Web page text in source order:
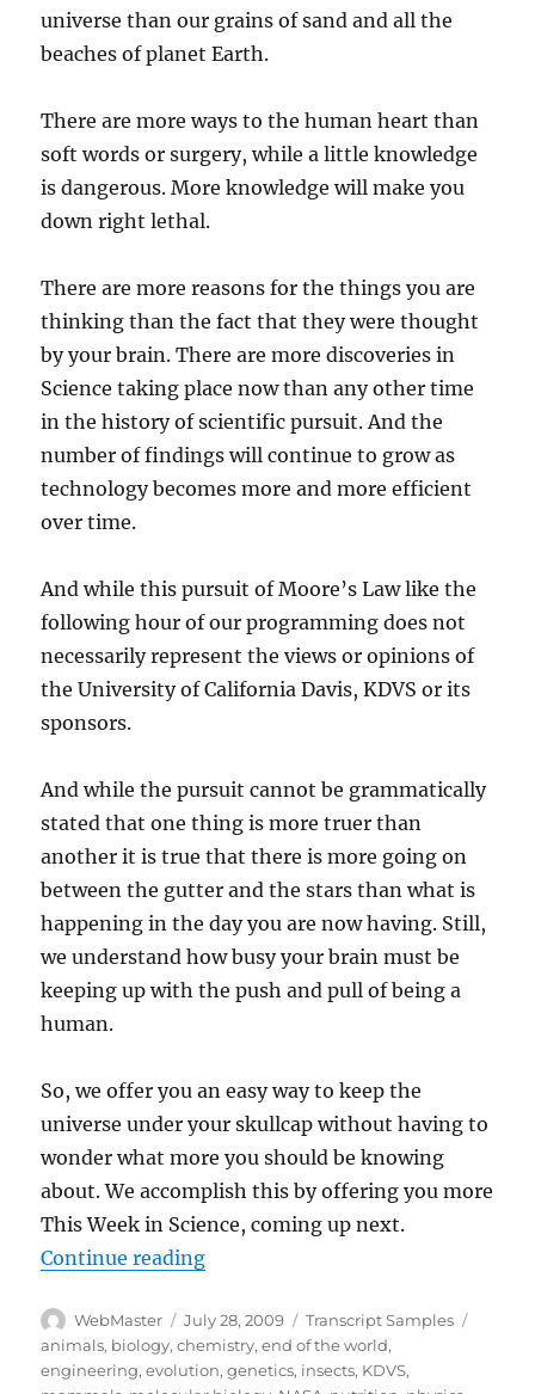
universe than our grains of sand and all the
beaches of planet Earth.
There are more ways to the human heart than
soft words or surgery, while a little knowledge
is dangerous. More knowledge will make you
down right lethal.
There are more reasons for the things you are
thinking than the fact that they were thought
by your brain. There are more discoveries in
Science taking place now than any other time
in the history of scientific pursuit. And the
number of findings will continue to grow as
technology becomes more and more efficient
over time.
And while this pursuit of Moore’s Law like the
following hour of our programming does not
necessarily represent the views or opinions of
the University of California Davis, KDVS or its
sponsors.
And while the pursuit cannot be grammatically
stated that one thing is more truer than
another it is true that there is more going on
between the gutter and the stars than what is
happening in the day you are now having. Still,
we understand how busy your brain must be
keeping up with the push and pull of being a
human.
So, we offer you an easy way to keep the
universe under your skullcap without having to
wonder what more you should be knowing
about. We accomplish this by offering you more
This Week in Science, coming up next.
Continue reading“Transcript-TWIS.ORG Jan 13,
Author
WebMaster
Posted
on
July 28, 2009 Categories
Transcript Samples
animals, biology,chemistry,end of the world,
engineering,evolution,genetics, insects, KDVS,